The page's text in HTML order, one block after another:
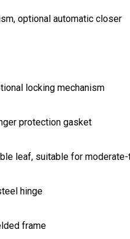
optional automatic closer
locking mechanism
protection gasket
leaf, suitable for
hinge
frame